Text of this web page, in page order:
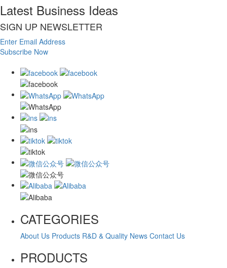
Latest Business Ideas
SIGN UP NEWSLETTER
Enter Email Address
Subscribe Now
CATEGORIES
About Us Products R&D & Quality News Contact Us
PRODUCTS